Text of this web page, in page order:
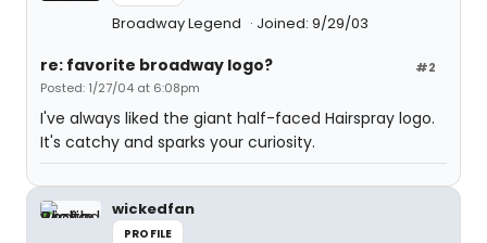
Broadway Legend Joined: 9/29/03
#2
re: favorite broadway logo?
Posted: 1/27/04 at 6:08pm
I've always liked the giant half-faced Hairspray logo.
It's catchy and sparks your curiosity.
wickedfan
PROFILE